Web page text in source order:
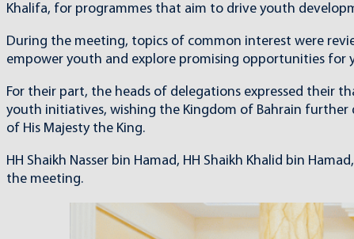
Khalifa, for programmes that aim to drive youth
During the meeting, topics of common interest were
empower youth and explore promising opportunities
For their part, the heads of delegations expressed their
youth initiatives, wishing the Kingdom of Bahrain further
of His Majesty the King.
HH Shaikh Nasser bin Hamad, HH Shaikh Khalid bin
the meeting.